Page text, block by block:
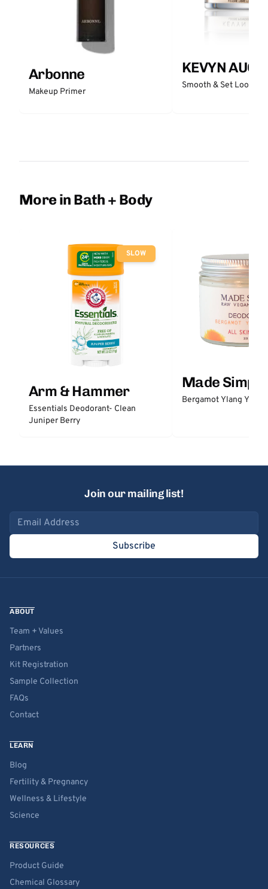
Arbonne
Makeup Primer
KEVYN
Smooth & Set Loose
More in Bath + Body
SLOW
Arm & Hammer
Essentials Deodorant- Clean
Juniper Berry
Made Simple
Bergamot Ylang
Join our mailing list!
Email address
Subscribe
ABOUT
Team + Values
Partners
Kit Registration
Sample Collection
FAQs
Contact
LEARN
Blog
Fertility & Pregnancy
Wellness & Lifestyle
Science
RESOURCES
Product Guide
Chemical Glossary